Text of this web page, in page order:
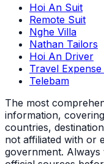
Hoi An Suit
Remote Suit
Nghe Villa
Nathan Tailors
Hoi An Driver
Travel
Telebam
The most
information,
countries,
not affiliated with or
government.